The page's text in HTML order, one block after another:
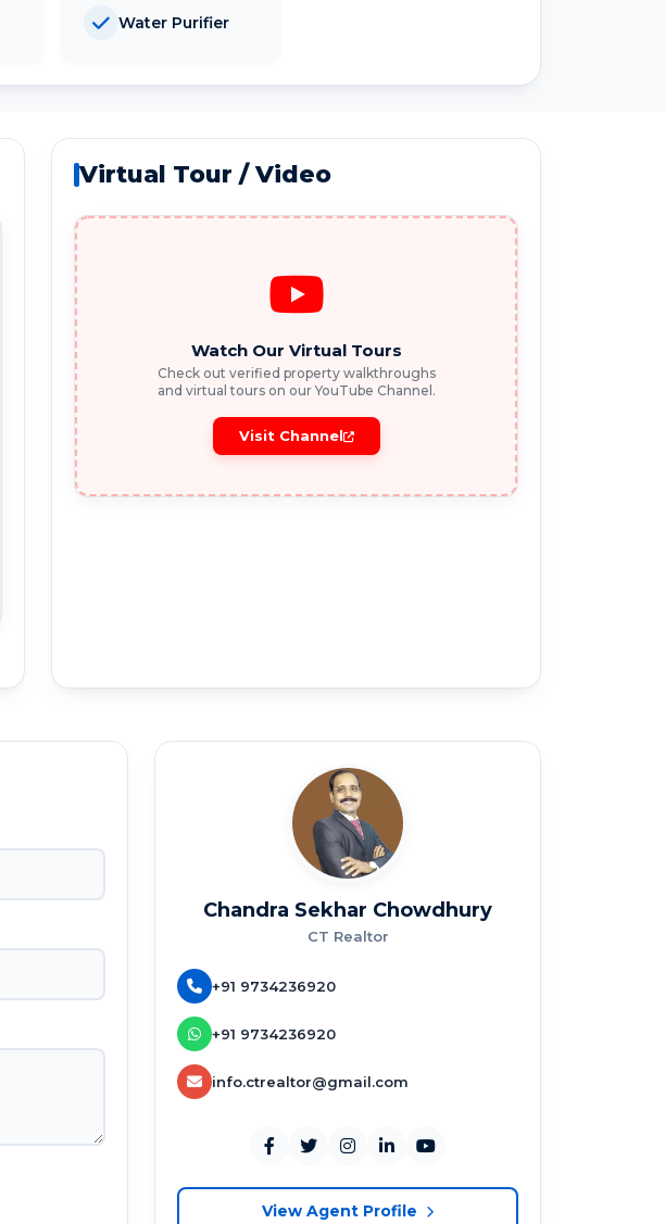
Water Purifier
Virtual Tour / Video
Watch Our Virtual Tours
Check out verified property walkthroughs
and virtual tours on our YouTube Channel.
Visit Channel
Chandra Sekhar Chowdhury
CT Realtor
+91 9734236920
+91 9734236920
info.ctrealtor@gmail.com
View Agent Profile